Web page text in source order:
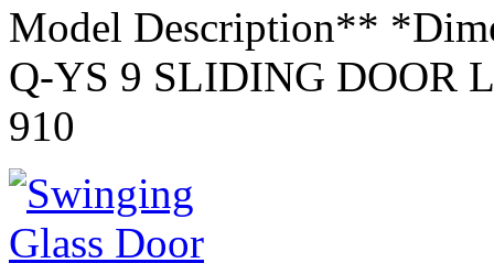
Model Description**
Q-YS 9 SLIDING DOOR
910